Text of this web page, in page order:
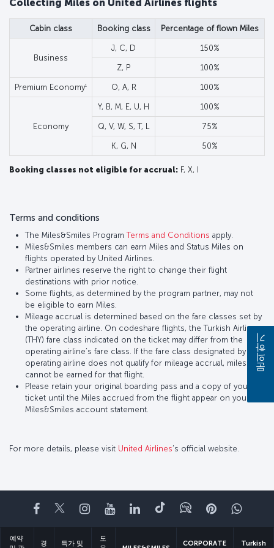
Collecting Miles on United Airlines flights
Cabin class Booking class Percentage of flown Miles
Business
J, C, D 150%
Z, P 100%
Premium Economy1 O, A, R 100%
Economy
Y, B, M, E, U, H 100%
Q, V, W, S, T, L 75%
K, G, N 50%
Booking classes not eligible for accrual: F, X, I
Terms and conditions
The Miles&Smiles ProgramTerms and Conditions apply.
Miles&Smiles members can earn Miles and Status Miles on
flights operated by United Airlines.
Partner airlines reserve the right to change their flight
destinations with prior notice.
Some flights, as determined by the program partner, may not
be eligible to earn Miles.
Mileage accrual is determined based on the fare classes set by
the operating airline. On codeshare flights, the Turkish Airlines
(THY) fare class indicated on the ticket may differ from the
operating airline’s fare class. If the fare class designated by the
operating airline does not qualify for mileage accrual, miles
cannot be earned for that flight.
Please retain your original boarding pass and a copy of your
ticket until the Miles accrued from the flight appear on your
Miles&Smiles account statement.
For more details, please visit United Airlines’s official website.
페이스북
트위터인스타그램
유튜브링크드인
틱톡블로그Pinterest
예약
경 특가 및
도
CORPORATE Turkish
문의하기